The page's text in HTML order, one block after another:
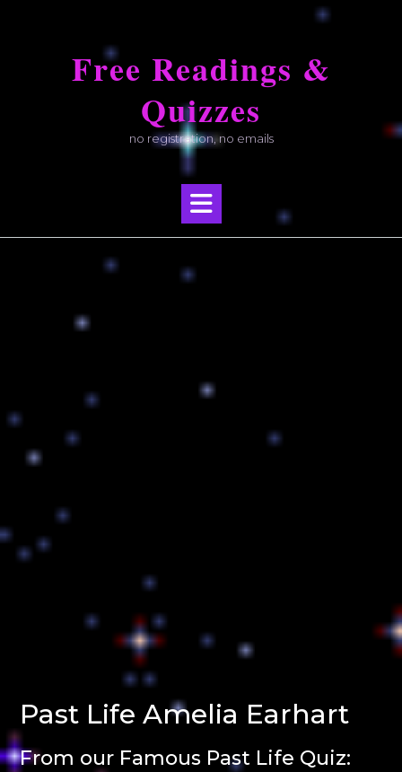
Free Readings &
Quizzes
no registration, no emails
Past Life Amelia Earhart
From our Famous Past Life Quiz: